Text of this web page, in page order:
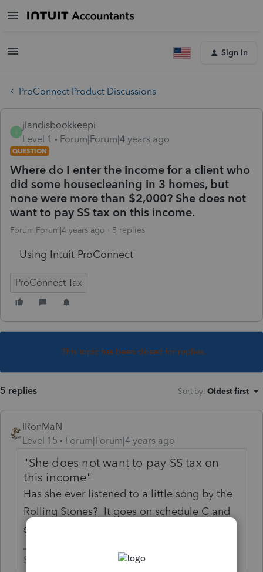
Sign In
ProConnect Product Discussions
J
jlandisbookkeepi
Level 1
Forum|Forum|4 years ago
QUESTION
Where do I enter the income for a client who
did some housecleaning in 3 homes, but
none were more than $2,000? She does not
want to pay SS tax on this income.
Forum|Forum|4 years ago 5 replies
Using Intuit ProConnect
ProConnect Tax
This topic has been closed for replies.
5 replies Sort by: Oldest first
IRonMaN
Level 15
Forum|Forum|4 years ago
"She does not want to pay SS tax on
this income"
Has she ever listened to a little song by the
Rolling Stones? It goes on schedule C and
she pays SS tax on it..
Slava Ukraini!